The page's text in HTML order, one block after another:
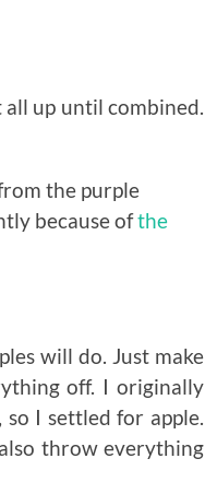
up until combined.
the purple
because ofthe
will do. Just make
off. I originally
I settled for apple.
throw everything